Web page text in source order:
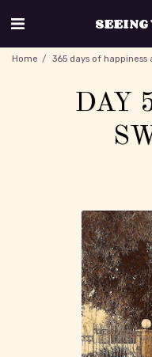
Home 365 days of happiness
DAY